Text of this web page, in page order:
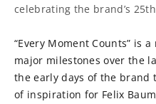
celebrating the brand’s
“Every Moment Counts” is a
major milestones over the
the early days of the brand
of inspiration for Felix